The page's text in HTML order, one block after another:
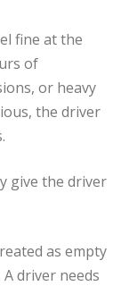
fine at the
of
or heavy
the driver
give the driver
as empty
driver needs